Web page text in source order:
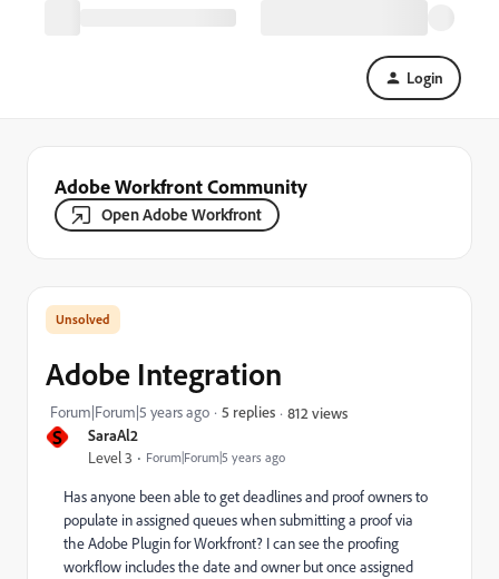
Login
Adobe Workfront Community
Open Adobe Workfront
S SaraAl2
Level 3 Forum|Forum|5 years ago
Adobe Integration
Forum|Forum|5 years ago 5 replies 812 views
Has anyone been able to get deadlines and proof owners to
populate in assigned queues when submitting a proof via
the Adobe Plugin for Workfront? I can see the proofing
workflow includes the date and owner but once assigned